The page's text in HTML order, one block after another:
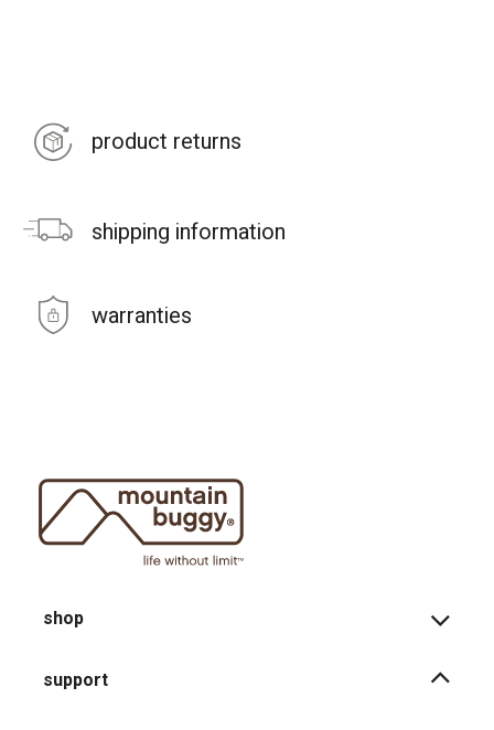
product returns
shipping information
warranties
shop
support